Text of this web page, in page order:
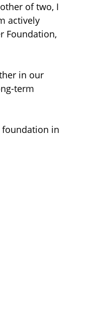
of two, I
actively
Foundation,
in our
term
in